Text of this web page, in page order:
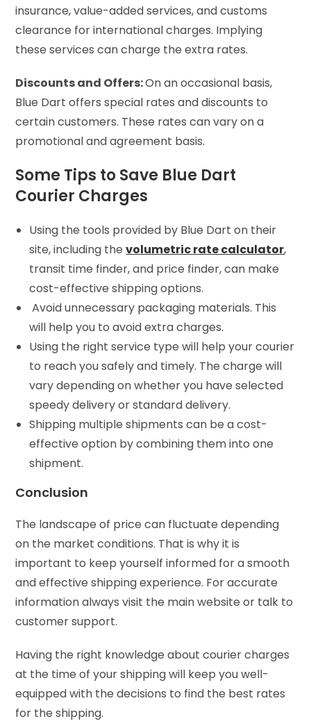
insurance, value-added services, and customs
clearance for international charges. Implying
these services can charge the extra rates.
Discounts and Offers:On an occasional basis,
Blue Dart offers special rates and discounts to
certain customers. These rates can vary on a
promotional and agreement basis.
Some Tips to Save Blue Dart
Courier Charges
Using the tools provided by Blue Dart on their
site, including thevolumetric rate calculator,
transit time finder, and price finder, can make
cost-effective shipping options.
Avoid unnecessary packaging materials. This
will help you to avoid extra charges.
Using the right service type will help your courier
to reach you safely and timely. The charge will
vary depending on whether you have selected
speedy delivery or standard delivery.
Shipping multiple shipments can be a cost-
effective option by combining them into one
shipment.
Conclusion
The landscape of price can fluctuate depending
on the market conditions. That is why it is
important to keep yourself informed for a smooth
and effective shipping experience. For accurate
information always visit the main website or talk to
customer support.
Having the right knowledge about courier charges
at the time of your shipping will keep you well-
equipped with the decisions to find the best rates
for the shipping.